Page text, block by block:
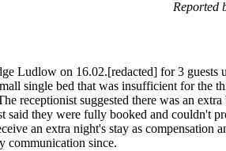
Reported
Ludlow on 16.02.[redacted] for 3
single bed that was insufficient for the
receptionist suggested there was an
said they were fully booked and couldn't
an extra night's stay as
communication since.